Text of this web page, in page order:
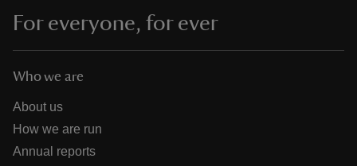
For everyone, for ever
Who we are
About us
How we are run
Annual reports